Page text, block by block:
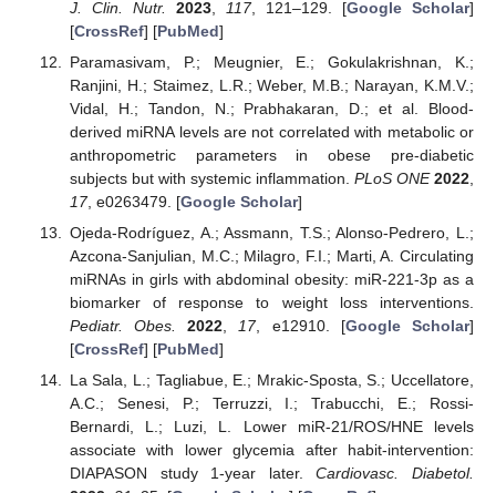
J. Clin. Nutr.
2023, 117, 121–129. [Google Scholar]
[CrossRef] [PubMed]
Paramasivam, P.; Meugnier, E.; Gokulakrishnan, K.;
Ranjini, H.; Staimez, L.R.; Weber, M.B.; Narayan, K.M.V.;
Vidal, H.; Tandon, N.; Prabhakaran, D.; et al. Blood-
derived miRNA levels are not correlated with metabolic or
anthropometric parameters in obese pre-diabetic
subjects but with systemic inflammation. PLoS ONE 2022
17, e0263479. [Google Scholar]
Ojeda-Rodríguez, A.; Assmann, T.S.; Alonso-Pedrero, L.;
Azcona-Sanjulian, M.C.; Milagro, F.I.; Marti, A. Circulating
miRNAs in girls with abdominal obesity: miR-221-3p as a
biomarker of response to weight loss interventions.
Pediatr. Obes.
2022 17, e12910. [Google Scholar]
[CrossRef] [PubMed]
La Sala, L.; Tagliabue, E.; Mrakic-Sposta, S.; Uccellatore,
A.C.; Senesi, P.; Terruzzi, I.; Trabucchi, E.; Rossi-
Bernardi, L.; Luzi, L. Lower miR-21/ROS/HNE levels
associate with lower glycemia after habit-intervention:
DIAPASON study 1-year later.Cardiovasc. Diabetol.